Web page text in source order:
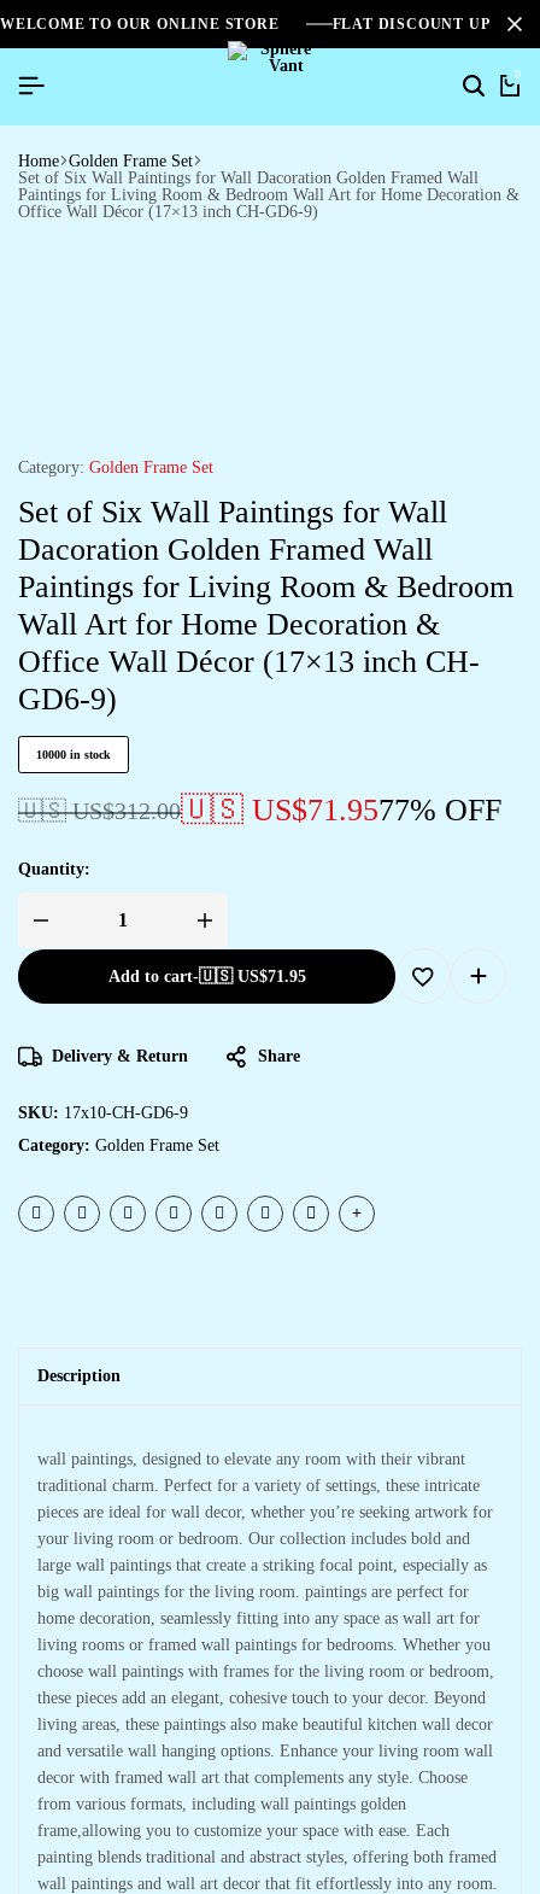
WELCOME TO OUR ONLINE STORE FLAT DISCOUNT UPTO
0
Home Golden Frame Set
Set of Six Wall Paintings for Wall Dacoration Golden Framed Wall
Paintings for Living Room & Bedroom Wall Art for Home Decoration &
Office Wall Décor (17×13 inch CH-GD6-9)
Category: Golden Frame Set
Set of Six Wall Paintings for Wall
Dacoration Golden Framed Wall
Paintings for Living Room & Bedroom
Wall Art for Home Decoration &
Office Wall Décor (17×13 inch CH-
GD6-9)
10000 in stock
🇺🇸 US$312.00🇺🇸 US$71.9577% OFF
Quantity:
Add to cart-🇺🇸 US$71.95
Delivery & Return Share
SKU: 17x10-CH-GD6-9
Category: Golden Frame Set
Description
wall paintings, designed to elevate any room with their vibrant
traditional charm. Perfect for a variety of settings, these intricate
pieces are ideal for wall decor, whether you’re seeking artwork for
your living room or bedroom. Our collection includes bold and
large wall paintings that create a striking focal point, especially as
big wall paintings for the living room. paintings are perfect for
home decoration, seamlessly fitting into any space as wall art for
living rooms or framed wall paintings for bedrooms. Whether you
choose wall paintings with frames for the living room or bedroom,
these pieces add an elegant, cohesive touch to your decor. Beyond
living areas, these paintings also make beautiful kitchen wall decor
and versatile wall hanging options. Enhance your living room wall
decor with framed wall art that complements any style. Choose
from various formats, including wall paintings golden
frame,allowing you to customize your space with ease. Each
painting blends traditional and abstract styles, offering both framed
wall paintings and wall art decor that fit effortlessly into any room.